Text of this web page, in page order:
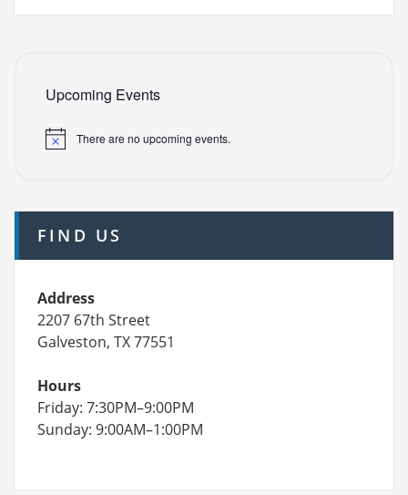
Upcoming Events
There are no upcoming events.
FIND US
Address
2207 67th Street
Galveston, TX 77551
Hours
Friday: 7:30PM–9:00PM
Sunday: 9:00AM–1:00PM